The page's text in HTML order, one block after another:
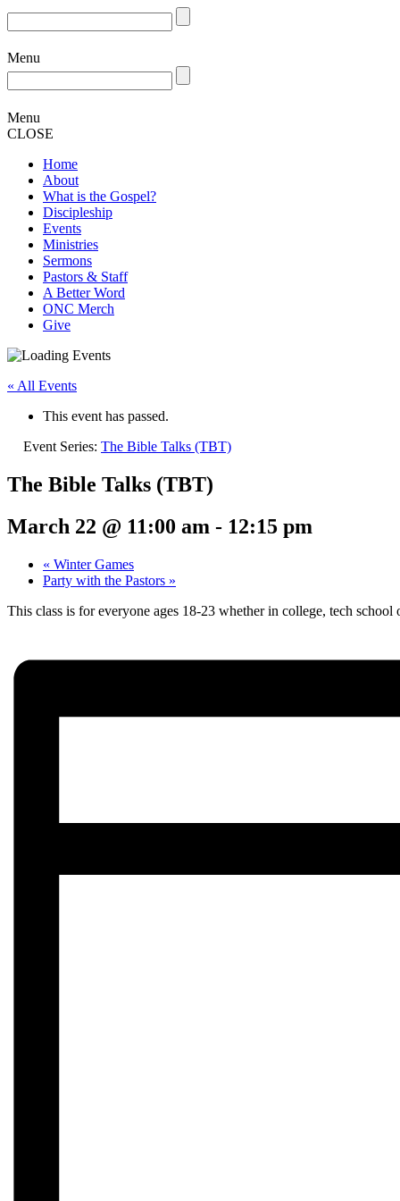
Menu
Menu
CLOSE
Home
About
What is the Gospel?
Discipleship
Events
Ministries
Sermons
Pastors & Staff
A Better Word
ONC Merch
Give
« All Events
This event has passed.
Event Series: The Bible Talks (TBT)
The Bible Talks (TBT)
March 22 @ 11:00 am - 12:15 pm
« Winter Games
Party with the Pastors »
This class is for everyone ages 18-23 whether in college, tech